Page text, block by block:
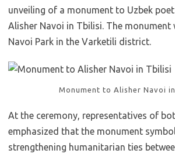
unveiling of a monument to Uzbek
Alisher Navoi in Tbilisi. The monument
Navoi Park in the Varketili district.
Monument to Alisher Navoi
At the ceremony, representatives of
emphasized that the monument
strengthening humanitarian ties